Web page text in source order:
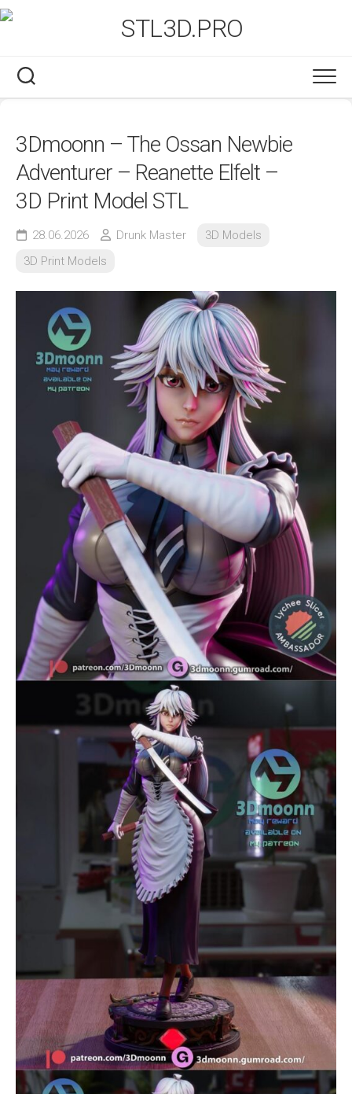
Skip
to
3Dmoonn – The Ossan Newbie
Adventurer – Reanette Elfelt –
3D Print Model STL
28.06.2026 Drunk Master
3D Models
3D Print Models